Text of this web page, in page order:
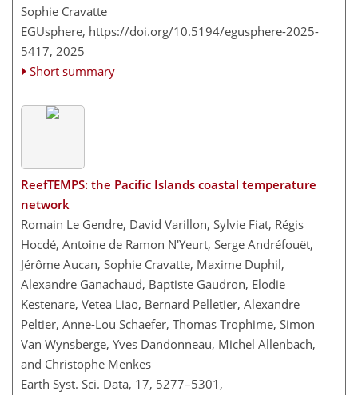
Sophie Cravatte
EGUsphere, https://doi.org/10.5194/egusphere-2025-
5417, 2025
Short summary
ReefTEMPS: the Pacific Islands coastal temperature
network
Romain Le Gendre, David Varillon, Sylvie Fiat, Régis
Hocdé, Antoine de Ramon N'Yeurt, Serge Andréfouët,
Jérôme Aucan, Sophie Cravatte, Maxime Duphil,
Alexandre Ganachaud, Baptiste Gaudron, Elodie
Kestenare, Vetea Liao, Bernard Pelletier, Alexandre
Peltier, Anne-Lou Schaefer, Thomas Trophime, Simon
Van Wynsberge, Yves Dandonneau, Michel Allenbach,
and Christophe Menkes
Earth Syst. Sci. Data, 17, 5277–5301,